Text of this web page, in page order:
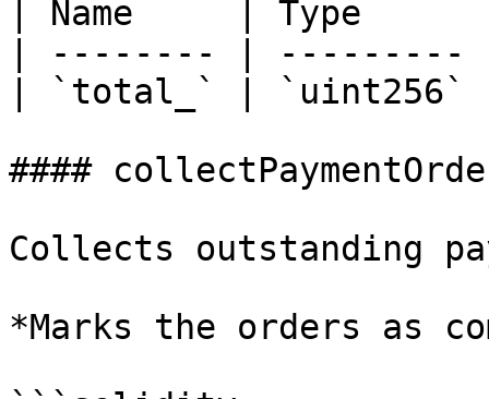
| Name     | Type
| -------- |
| `total_` | `uint256`
####
Collects outstanding
*Marks the orders as